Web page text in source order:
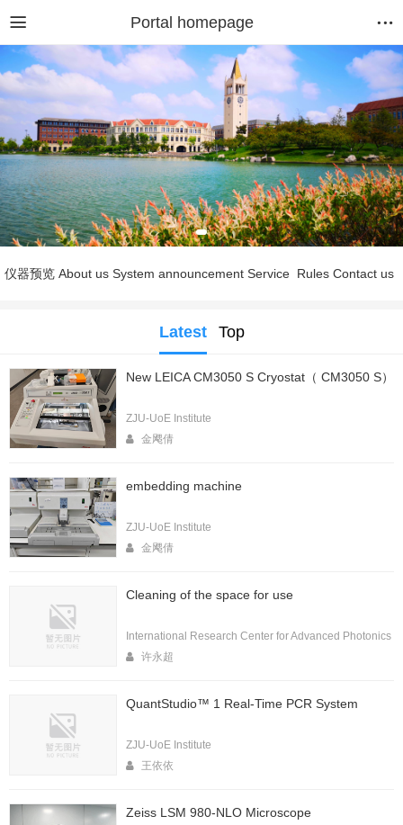
Portal homepage
仪器预览 About us System announcement Service Rules Contact us
Latest Top
New LEICA CM3050 S Cryostat（ CM3050 S）
ZJU-UoE Institute
金飔倩
embedding machine
ZJU-UoE Institute
金飔倩
Cleaning of the space for use
International Research Center for Advanced Photonics
许永超
QuantStudio™ 1 Real-Time PCR System
ZJU-UoE Institute
王依依
Zeiss LSM 980-NLO Microscope